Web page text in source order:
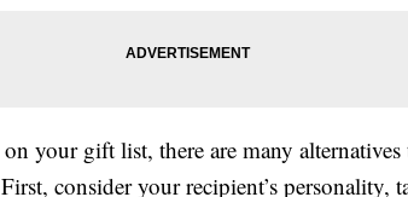
your gift list, there are many
consider your recipient’s personality,